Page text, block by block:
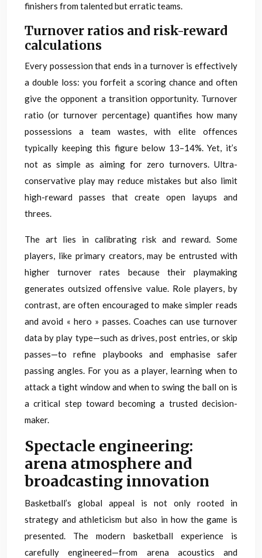
finishers from talented but erratic teams.
Turnover ratios and risk-reward
calculations
Every possession that ends in a turnover is effectively
a double loss: you forfeit a scoring chance and often
give the opponent a transition opportunity. Turnover
ratio (or turnover percentage) quantifies how many
possessions a team wastes, with elite offences
typically keeping this figure below 13–14%. Yet, it’s
not as simple as aiming for zero turnovers. Ultra-
conservative play may reduce mistakes but also limit
high-reward passes that create open layups and
threes.
The art lies in calibrating risk and reward. Some
players, like primary creators, may be entrusted with
higher turnover rates because their playmaking
generates outsized offensive value. Role players, by
contrast, are often encouraged to make simpler reads
and avoid « hero » passes. Coaches can use turnover
data by play type—such as drives, post entries, or skip
passes—to refine playbooks and emphasise safer
passing angles. For you as a player, learning when to
attack a tight window and when to swing the ball on is
a critical step toward becoming a trusted decision-
maker.
Spectacle engineering:
arena atmosphere and
broadcasting innovation
Basketball’s global appeal is not only rooted in
strategy and athleticism but also in how the game is
presented. The modern basketball experience is
carefully engineered—from arena acoustics and